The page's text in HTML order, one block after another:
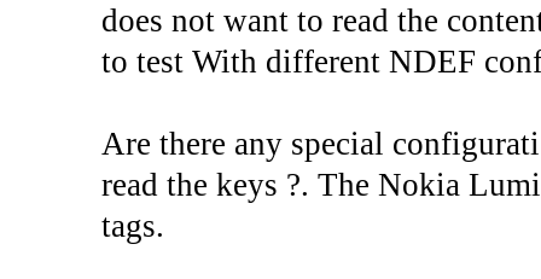
does not want to read the
to test With different NDEF
Are there any special
read the keys ?. The Nokia
tags.